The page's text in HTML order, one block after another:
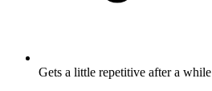
Gets a little repetitive after a while